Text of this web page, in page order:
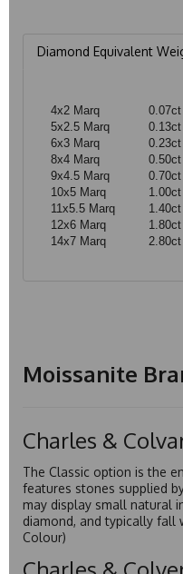
Diamond Equivalent
4x2 Marq
0.07ct
5x2.5 Marq
0.13ct
6x3 Marq
0.23ct
8x4 Marq
0.50ct
9x4.5 Marq
0.70ct
10x5 Marq
1.00ct
11x5.5 Marq
1.40ct
12x6 Marq
1.80ct
14x7 Marq
2.80ct
Moissanite
Charles &
The Classic option is the
features stones supplied
may display small natural
diamond, and typically fall
Colour)